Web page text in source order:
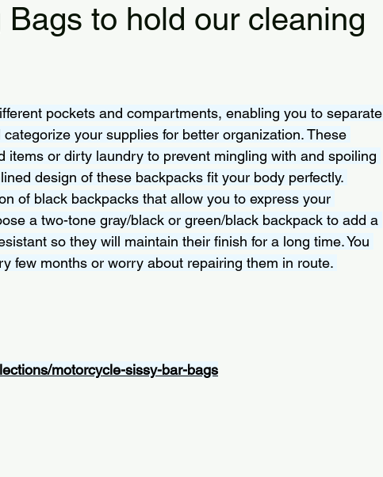
to hold our cleaning
pockets and compartments, enabling you to separate
your supplies for better organization. These
items or dirty laundry to prevent mingling with and spoiling
design of these backpacks fit your body perfectly.
of black backpacks that allow you to express your
a two-tone gray/black or green/black backpack to add a
so they will maintain their finish for a long time. You
few months or worry about repairing them in route.
motorcycle-sissy-bar-bags